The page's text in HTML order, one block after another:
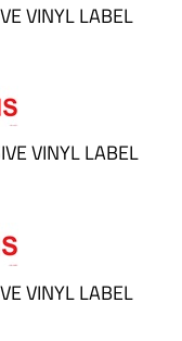
VINYL LABEL
VINYL LABEL
VINYL LABEL